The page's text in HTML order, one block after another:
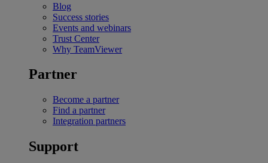
Blog
Success stories
Events and webinars
Trust Center
Why TeamViewer
Partner
Become a partner
Find a partner
Integration partners
Support